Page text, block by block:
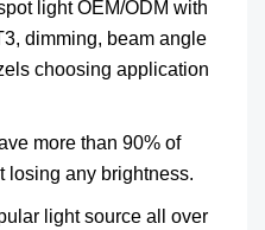
light OEM/ODM with
dimming, beam angle
choosing application
more than 90% of
losing any brightness.
light source all over